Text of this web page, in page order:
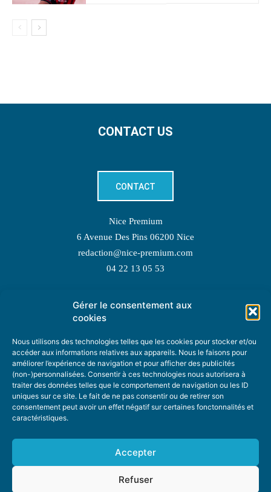
Gérer le consentement aux
cookies
Nous utilisons des technologies telles que les cookies pour stocker et/ou
accéder aux informations relatives aux appareils. Nous le faisons pour
améliorer l’expérience de navigation et pour afficher des publicités
(non-)personnalisées. Consentir à ces technologies nous autorisera à
traiter des données telles que le comportement de navigation ou les ID
uniques sur ce site. Le fait de ne pas consentir ou de retirer son
consentement peut avoir un effet négatif sur certaines fonctonnalités et
caractéristiques.
Accepter
Refuser
CONTACT US
CONTACT
Nice Premium
6 Avenue Des Pins 06200 Nice
redaction@nice-premium.com
04 22 13 05 53
TOPIC SUGGESTIONS
SUGGEST A TOPIC
STAY INFORMED